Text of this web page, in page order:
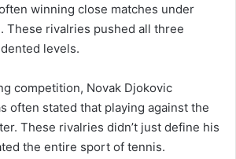
winning close matches under
These rivalries pushed all three
levels.
competition, Novak Djokovic
often stated that playing against the
These rivalries didn’t just define his
the entire sport of tennis.